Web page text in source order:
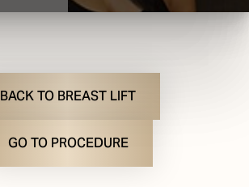
BACK TO BREAST LIFT
GO TO PROCEDURE